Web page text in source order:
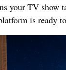
your TV show
is ready